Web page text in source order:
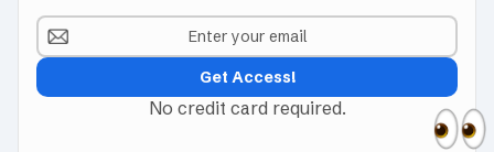
No credit card required.